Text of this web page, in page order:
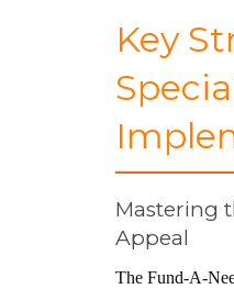
Key
Mastering
Appeal
The Fund-A-